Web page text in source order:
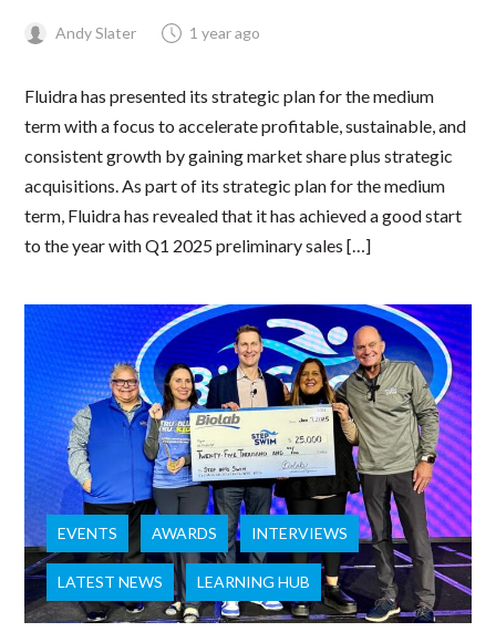
Andy Slater 1 year ago
Fluidra has presented its strategic plan for the medium
term with a focus to accelerate profitable, sustainable, and
consistent growth by gaining market share plus strategic
acquisitions. As part of its strategic plan for the medium
term, Fluidra has revealed that it has achieved a good start
to the year with Q1 2025 preliminary sales […]
EVENTS AWARDS INTERVIEWS
LATEST NEWS LEARNING HUB